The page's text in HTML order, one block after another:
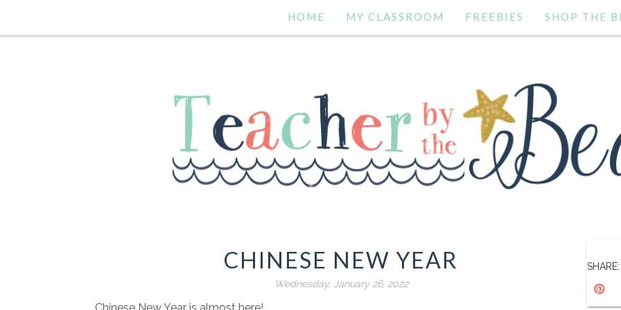
HOME MY CLASSROOM FREEBIES SHOP THE
CHINESE NEW YEAR
Wednesday, January 26, 2022
SHARE: